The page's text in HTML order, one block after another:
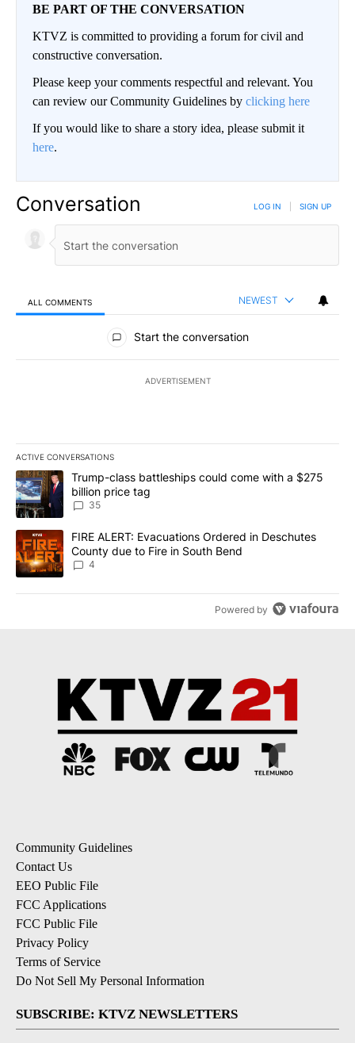
BE PART OF THE CONVERSATION
KTVZ is committed to providing a forum for civil and
constructive conversation.
Please keep your comments respectful and relevant. You
can review our Community Guidelines by clicking here
If you would like to share a story idea, please submit it
here.
Conversation LOG IN SIGN UP
ALL COMMENTS NEWEST
All Comments
Start the conversation
ADVERTISEMENT
ACTIVE CONVERSATIONS
The following is a list of the most commented articles in the last
A trending article titled "Trump-class battleships could come
Trump-class battleships could come with a $275
billion price tag
35
A trending article titled "FIRE ALERT: Evacuations Ordered in
FIRE ALERT: Evacuations Ordered in Deschutes
County due to Fire in South Bend
4
Powered by
Community Guidelines
Contact Us
EEO Public File
FCC Applications
FCC Public File
Privacy Policy
Terms of Service
Do Not Sell My Personal Information
SUBSCRIBE: KTVZ NEWSLETTERS